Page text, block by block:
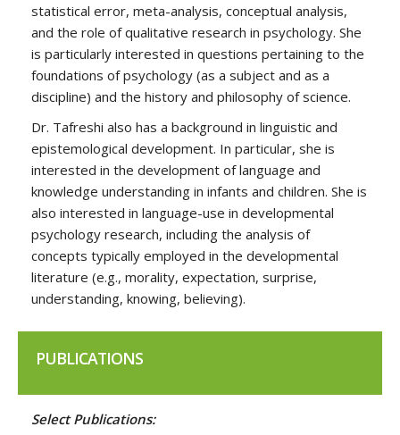
statistical error, meta-analysis, conceptual analysis,
and the role of qualitative research in psychology. She
is particularly interested in questions pertaining to the
foundations of psychology (as a subject and as a
discipline) and the history and philosophy of science.
Dr. Tafreshi also has a background in linguistic and
epistemological development. In particular, she is
interested in the development of language and
knowledge understanding in infants and children. She is
also interested in language-use in developmental
psychology research, including the analysis of
concepts typically employed in the developmental
literature (e.g., morality, expectation, surprise,
understanding, knowing, believing).
PUBLICATIONS
Select Publications: